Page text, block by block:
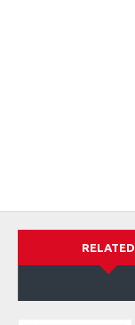
RELATED